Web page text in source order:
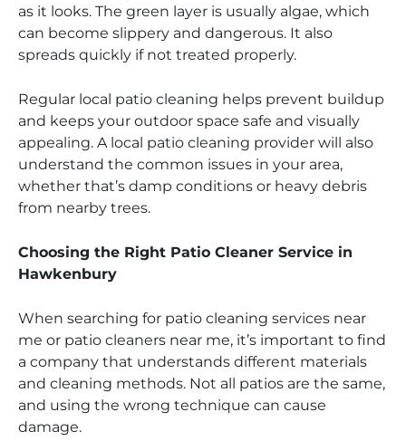
as it looks. The green layer is usually algae, which
can become slippery and dangerous. It also
spreads quickly if not treated properly.
Regular local patio cleaning helps prevent buildup
and keeps your outdoor space safe and visually
appealing. A local patio cleaning provider will also
understand the common issues in your area,
whether that’s damp conditions or heavy debris
from nearby trees.
Choosing the Right Patio Cleaner Service in
Hawkenbury
When searching for patio cleaning services near
me or patio cleaners near me, it’s important to find
a company that understands different materials
and cleaning methods. Not all patios are the same,
and using the wrong technique can cause
damage.